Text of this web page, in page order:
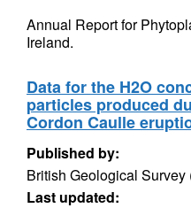
Annual Report for
Ireland.
Data for the H2O
particles produced
Cordon Caulle
Published by:
British Geological Survey
Last updated: